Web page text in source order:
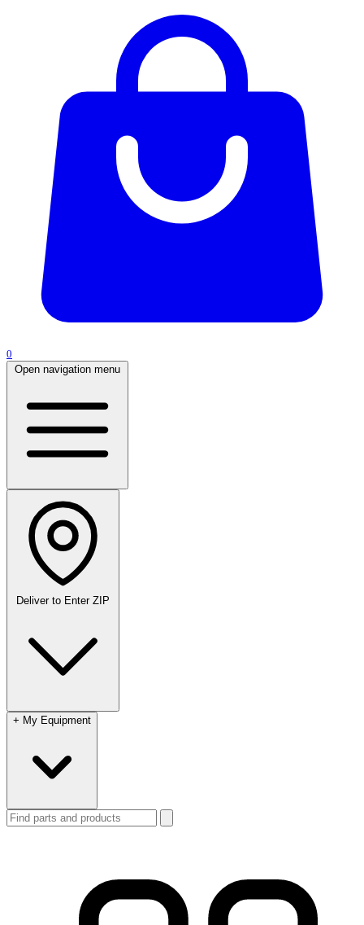
0
Open navigation menu
Deliver to Enter ZIP
+ My Equipment